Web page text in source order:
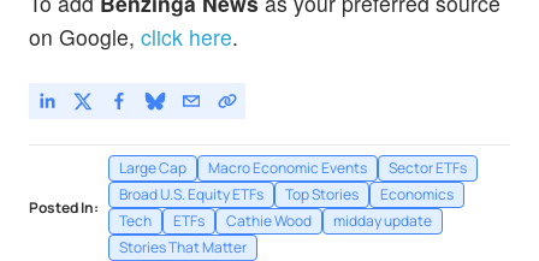
iShares Russell 2000 Index Fund
-0.37%
on Google, click here.
Posted In:
Large Cap Macro Economic Events
Sector ETFs
Broad U.S. Equity ETFs
Top Stories
Economics
Tech
ETFs Cathie Wood
midday update
Stories That Matter